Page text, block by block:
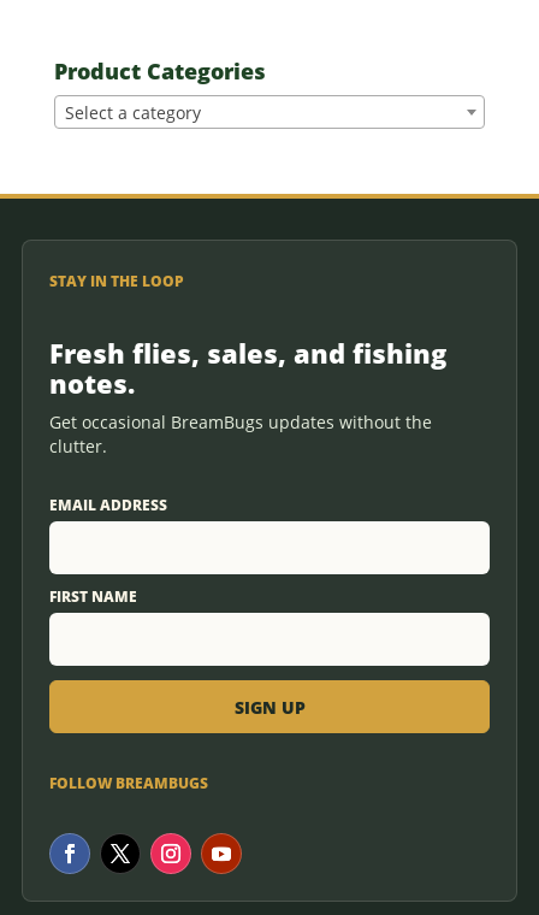
Product Categories
Select a category
STAY IN THE LOOP
Fresh flies, sales, and fishing
notes.
Get occasional BreamBugs updates without the
clutter.
EMAIL ADDRESS
FIRST NAME
FOLLOW BREAMBUGS